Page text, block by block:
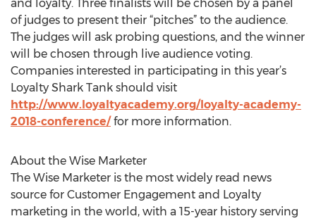
and loyalty. Three finalists will be chosen by a panel
of judges to present their “pitches” to the audience.
The judges will ask probing questions, and the winner
will be chosen through live audience voting.
Companies interested in participating in this year’s
Loyalty Shark Tank should visit
http://www.loyaltyacademy.org/loyalty-academy-
2018-conference/for more information.
About the Wise Marketer
The Wise Marketer is the most widely read news
source for Customer Engagement and Loyalty
marketing in the world, with a 15-year history serving